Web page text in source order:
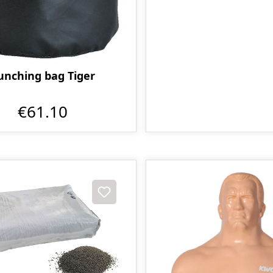
bag Tiger
€61.10